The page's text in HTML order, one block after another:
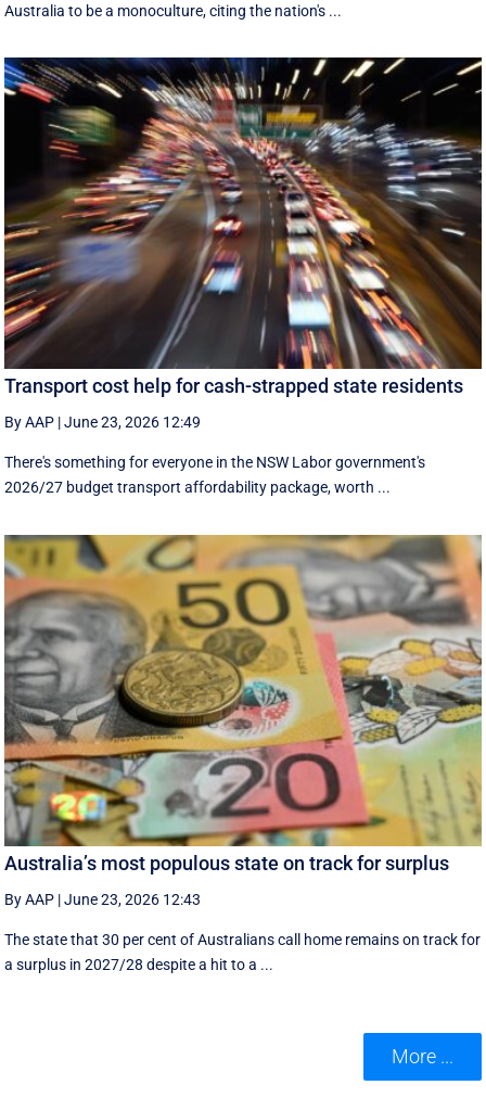
Australia to be a monoculture, citing the nation's ...
Transport cost help for cash-strapped state residents
By AAP |June 23, 2026 12:49
There's something for everyone in the NSW Labor government's
2026/27 budget transport affordability package, worth ...
Australia’s most populous state on track for surplus
By AAP |June 23, 2026 12:43
The state that 30 per cent of Australians call home remains on track for
a surplus in 2027/28 despite a hit to a ...
More ...